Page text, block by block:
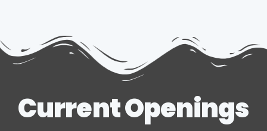
Current Openings